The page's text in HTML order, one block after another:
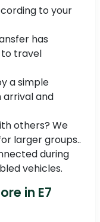
to your
has
to travel
a simple
arrival and
others? We
larger groups..
during
vehicles.
in E7